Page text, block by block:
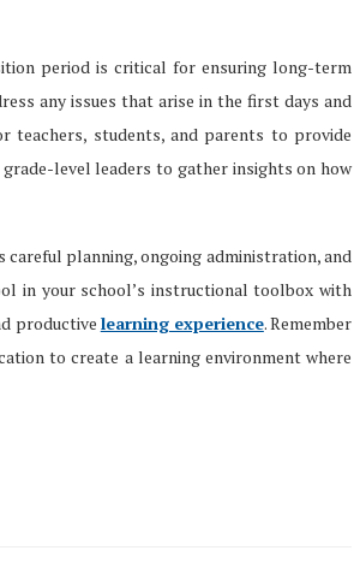
period is critical for ensuring long-term
any issues that arise in the first days and
teachers, students, and parents to provide
level leaders to gather insights on how
planning, ongoing administration, and
in your school’s instructional toolbox with
productive learning experience. Remember
to create a learning environment where